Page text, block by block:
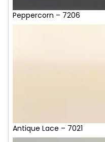
Peppercorn – 7206
Antique Lace – 7021